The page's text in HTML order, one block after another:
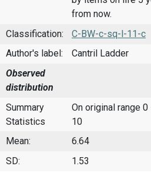
from now.
Classification:
C-BW-c-sq-l-11-c
Author's label:
Cantril Ladder
Observed
distribution
Summary
Statistics
On original range 0
10
Mean: 6.64
SD:
1.53